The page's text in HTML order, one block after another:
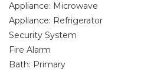
Appliance: Microwave
Appliance: Refrigerator
Security System
Fire Alarm
Bath: Primary